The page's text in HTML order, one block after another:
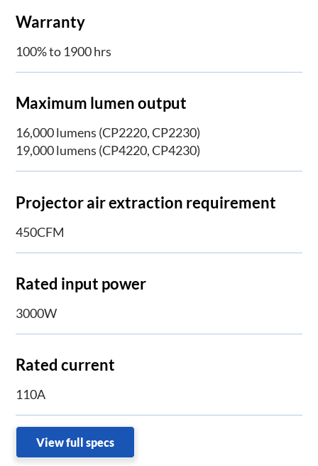
Warranty
100% to 1900 hrs
Maximum lumen output
16,000 lumens (CP2220, CP2230)
19,000 lumens (CP4220, CP4230)
Projector air extraction requirement
450CFM
Rated input power
3000W
Rated current
110A
View full specs